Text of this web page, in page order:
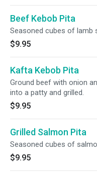
Beef Kebob Pita
Seasoned cubes of lamb
$9.95
Kafta Kebob Pita
Ground beef with onion
into a patty and grilled.
$9.95
Grilled Salmon Pita
Seasoned cubes of
$9.95